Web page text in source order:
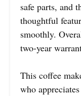
safe parts, and
thoughtful
smoothly.
two-year
This coffee
who